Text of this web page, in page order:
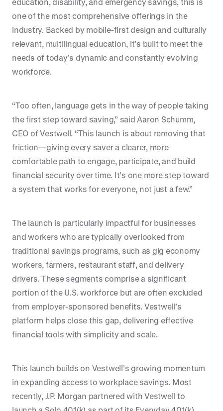
one of the most comprehensive offerings in the
industry. Backed by mobile-first design and culturally
relevant, multilingual education, it’s built to meet the
needs of today’s dynamic and constantly evolving
workforce.
“Too often, language gets in the way of people taking
the first step toward saving,” said Aaron Schumm,
CEO of Vestwell. “This launch is about removing that
friction—giving every saver a clearer, more
comfortable path to engage, participate, and build
financial security over time. It’s one more step toward
a system that works for everyone, not just a few.”
The launch is particularly impactful for businesses
and workers who are typically overlooked from
traditional savings programs, such as gig economy
workers, farmers, restaurant staff, and delivery
drivers. These segments comprise a significant
portion of the U.S. workforce but are often excluded
from employer-sponsored benefits. Vestwell’s
platform helps close this gap, delivering effective
financial tools with simplicity and scale.
This launch builds on Vestwell’s growing momentum
in expanding access to workplace savings. Most
recently, J.P. Morgan partnered with Vestwell to